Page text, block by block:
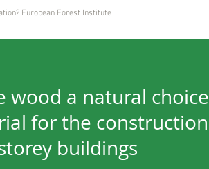
European Forest Institute
wood a natural choice
for the construction
buildings